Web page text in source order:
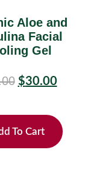
Aloe and
Facial
Gel
$30.00
To Cart